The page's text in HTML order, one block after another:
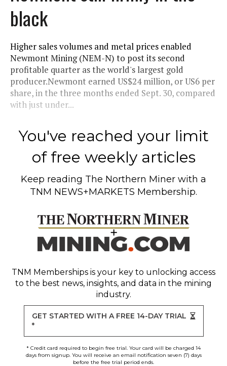
black
Higher sales volumes and metal prices enabled
Newmont Mining (NEM-N) to post its second
profitable quarter as the world's largest gold
producer.Newmont earned US$24 million, or US6 per
share, in the three months ended Sept. 30, compared
with just under...
You've reached your limit
of free weekly articles
Keep reading The Northern Miner with a
TNM NEWS+MARKETS Membership.
TNM Memberships is your key to unlocking access
to the best news, insights, and data in the mining
industry.
GET STARTED WITH A FREE 14-DAY TRIAL
*
* Credit card required to begin free trial. Your card will be charged 14
days from signup. You will receive an email notification seven (7) days
before the free trial period ends.